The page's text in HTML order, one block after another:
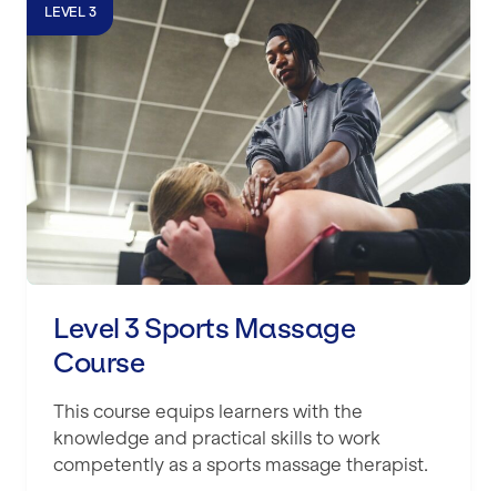
LEVEL 3
Level 3 Sports Massage
Course
This course equips learners with the
knowledge and practical skills to work
competently as a sports massage therapist.